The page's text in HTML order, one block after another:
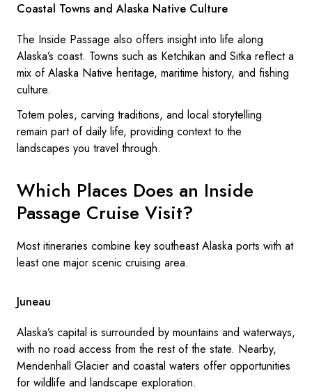
Coastal Towns and Alaska Native Culture
The Inside Passage also offers insight into life along
Alaska’s coast. Towns such as Ketchikan and Sitka reflect a
mix of Alaska Native heritage, maritime history, and fishing
culture.
Totem poles, carving traditions, and local storytelling
remain part of daily life, providing context to the
landscapes you travel through.
Which Places Does an Inside
Passage Cruise Visit?
Most itineraries combine key southeast Alaska ports with at
least one major scenic cruising area.
Juneau
Alaska’s capital is surrounded by mountains and waterways,
with no road access from the rest of the state. Nearby,
Mendenhall Glacier and coastal waters offer opportunities
for wildlife and landscape exploration.